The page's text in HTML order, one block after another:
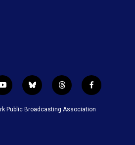
y
o
u
b
l
u
t
h
r
f
a
c
Public Broadcasting Association